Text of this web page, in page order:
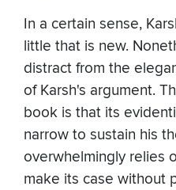
In a certain sense,
little that is new.
distract from the
of Karsh's argument.
book is that its
narrow to sustain his
overwhelmingly relies
make its case without